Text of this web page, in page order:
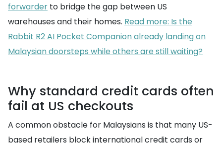
forwarder to bridge the gap between US
warehouses and their homes. Read more: Is the
Rabbit R2 AI Pocket Companion already landing on
Malaysian doorsteps while others are still waiting?
Why standard credit cards often
fail at US checkouts
A common obstacle for Malaysians is that many US-
based retailers block international credit cards or